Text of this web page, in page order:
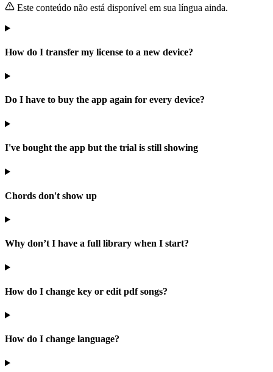
Este conteúdo não está disponível em sua língua ainda.
How do I transfer my license to a new device?
Do I have to buy the app again for every device?
I've bought the app but the trial is still showing
Chords don't show up
Why don’t I have a full library when I start?
How do I change key or edit pdf songs?
How do I change language?